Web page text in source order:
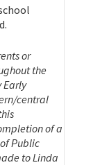
or
the
Early
central
of a
Public
to Linda